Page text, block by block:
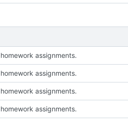
assignments.
assignments.
assignments.
assignments.